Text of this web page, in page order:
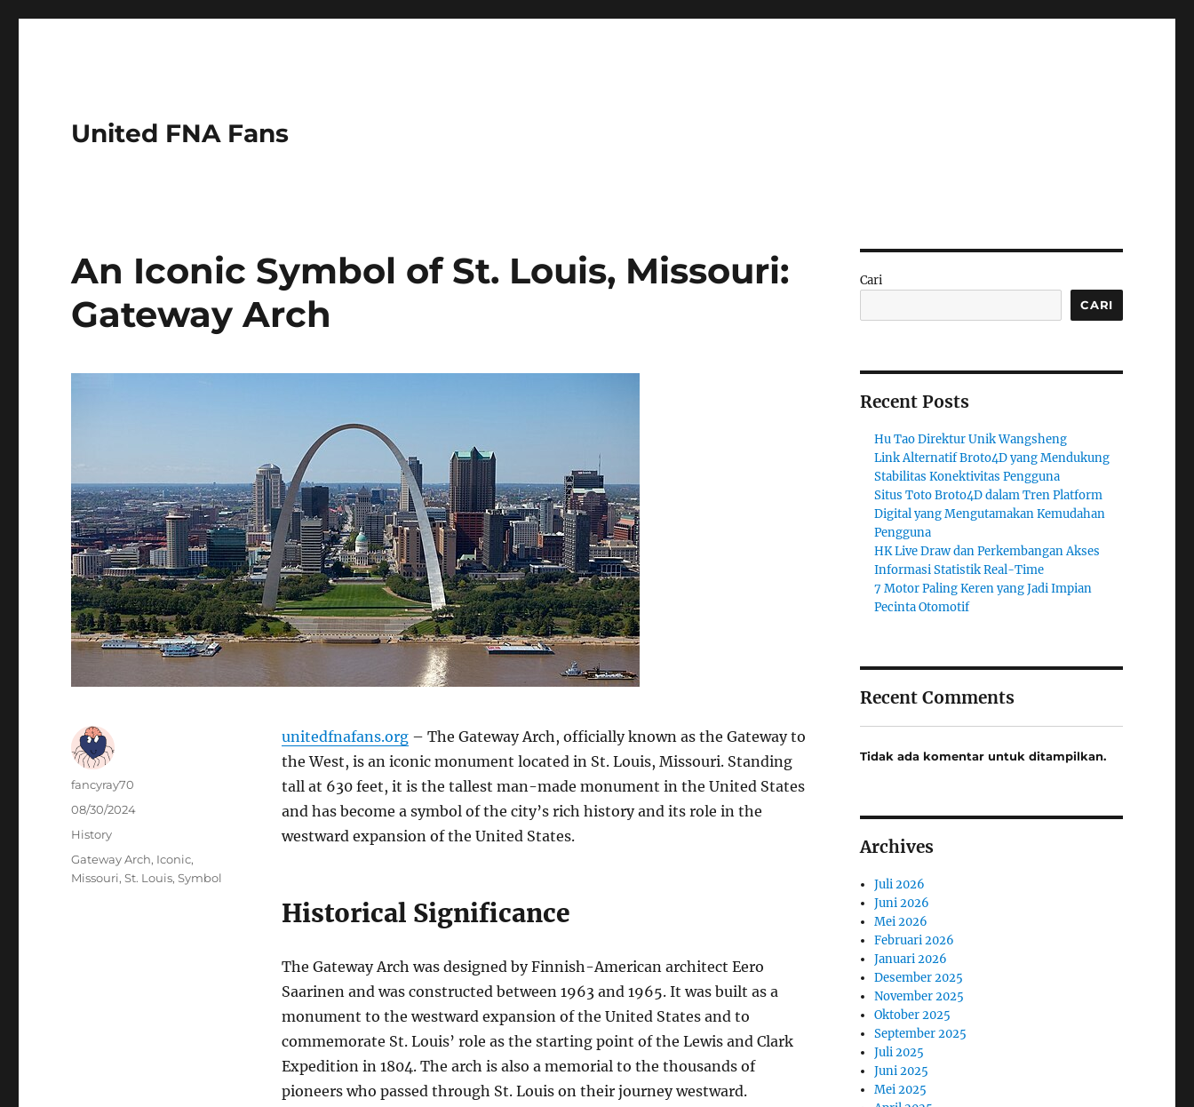
United FNA Fans
An Iconic Symbol of St. Louis, Missouri:
Gateway Arch
unitedfnafans.org– The Gateway Arch, officially known as the Gateway to
the West, is an iconic monument located in St. Louis, Missouri. Standing
tall at 630 feet, it is the tallest man-made monument in the United States
and has become a symbol of the city’s rich history and its role in the
westward expansion of the United States.
Historical Significance
The Gateway Arch was designed by Finnish-American architect Eero
Saarinen and was constructed between 1963 and 1965. It was built as a
monument to the westward expansion of the United States and to
commemorate St. Louis’ role as the starting point of the Lewis and Clark
Expedition in 1804. The arch is also a memorial to the thousands of
pioneers who passed through St. Louis on their journey westward.
Author
fancyray70
Posted
on
08/30/2024
Categories
History
Tags
Gateway Arch, Iconic,
Missouri,St. Louis,Symbol
Cari
CARI
Recent Posts
Hu Tao Direktur Unik Wangsheng
Link Alternatif Broto4D yang Mendukung
Stabilitas Konektivitas Pengguna
Situs Toto Broto4D dalam Tren Platform
Digital yang Mengutamakan Kemudahan
Pengguna
HK Live Draw dan Perkembangan Akses
Informasi Statistik Real-Time
7 Motor Paling Keren yang Jadi Impian
Pecinta Otomotif
Recent Comments
Tidak ada komentar untuk ditampilkan.
Archives
Juli 2026
Juni 2026
Mei 2026
Februari 2026
Januari 2026
Desember 2025
November 2025
Oktober 2025
September 2025
Juli 2025
Juni 2025
Mei 2025